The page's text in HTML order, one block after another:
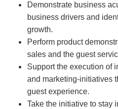
Demonstrate business
business drivers and
growth.
Perform product
sales and the guest
Support the execution of
and marketing-initiatives
guest experience.
Take the initiative to stay